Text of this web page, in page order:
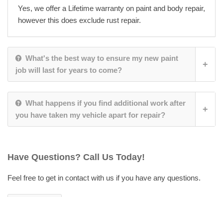
Yes, we offer a Lifetime warranty on paint and body repair,
however this does exclude rust repair.
What's the best way to ensure my new paint
job will last for years to come?
What happens if you find additional work after
you have taken my vehicle apart for repair?
Have Questions? Call Us Today!
Feel free to get in contact with us if you have any questions.